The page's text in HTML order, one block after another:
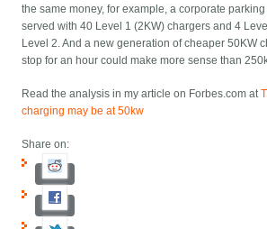
the same money, for example, a corporate
served with 40 Level 1 (2KW) chargers and 4
Level 2. And a new generation of cheaper 50KW
stop for an hour could make more sense than
Read the analysis in my article on Forbes.com at
charging may be at 50kw
Share on: